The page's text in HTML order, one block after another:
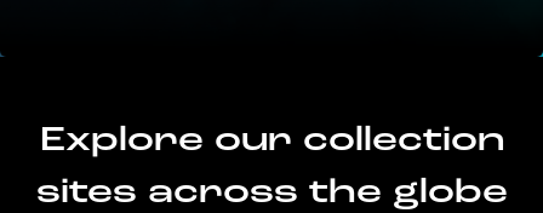
Explore our collection
sites across the globe